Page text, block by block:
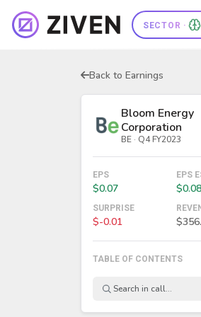
SECTOR ·
Back to Earnings
Bloom Energy
Corporation
BE · Q4 FY2023
EPS
$0.07
EPS
$0.08
SURPRISE
$-0.01
TABLE OF CONTENTS